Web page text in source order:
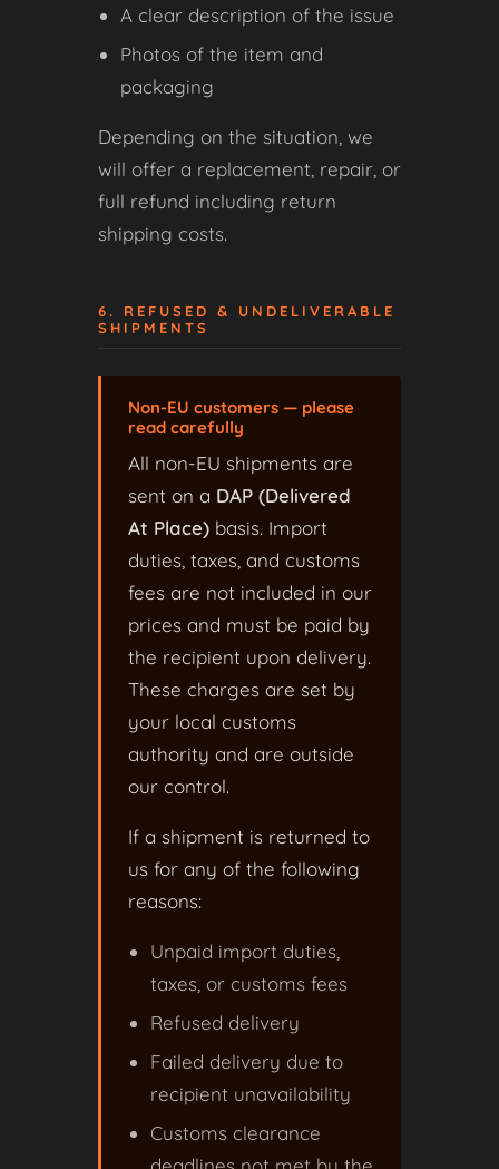
A clear description of the issue
Photos of the item and
packaging
Depending on the situation, we
will offer a replacement, repair, or
full refund including return
shipping costs.
6. REFUSED & UNDELIVERABLE
SHIPMENTS
Non-EU customers — please
read carefully
All non-EU shipments are
sent on a DAP (Delivered
At Place) basis. Import
duties, taxes, and customs
fees are not included in our
prices and must be paid by
the recipient upon delivery.
These charges are set by
your local customs
authority and are outside
our control.
If a shipment is returned to
us for any of the following
reasons:
Unpaid import duties,
taxes, or customs fees
Refused delivery
Failed delivery due to
recipient unavailability
Customs clearance